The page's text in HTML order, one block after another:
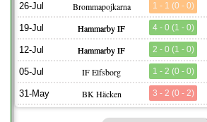
26-Jul Brommapojkarna 1 - 1 (0 - 0)
19-Jul Hammarby IF 4 - 0 (1 - 0)
12-Jul Hammarby IF 2 - 0 (1 - 0)
05-Jul IF Elfsborg 1 - 2 (0 - 0)
31-May BK Häcken 3 - 2 (0 - 2)